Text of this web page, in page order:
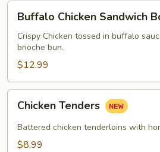
Chicken
Sandwich
Box
Lunch
Buffalo Chicken Sandwich
Crispy Chicken tossed in buffalo
brioche bun.
$12.99
Tenders
Chicken Tenders
Battered chicken tenderloins with
$8.99